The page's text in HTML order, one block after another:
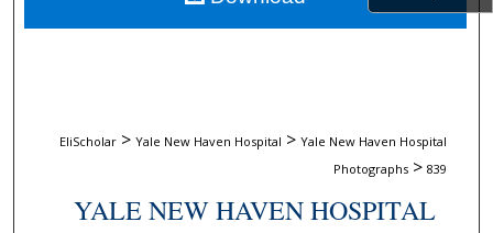
EliScholar > Yale New Haven Hospital > Yale New Haven Hospital
Photographs > 839
YALE NEW HAVEN HOSPITAL